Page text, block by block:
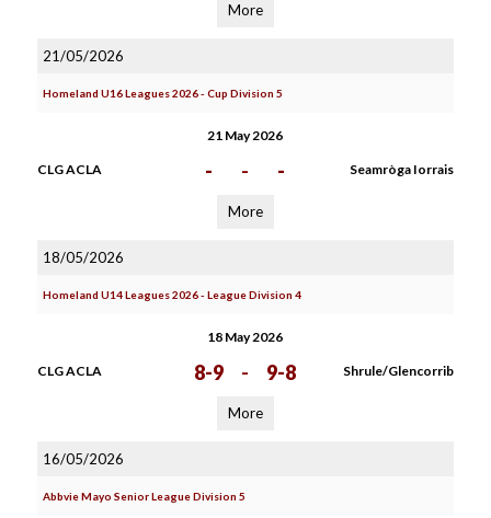
More
21/05/2026
Homeland U16 Leagues 2026 - Cup Division 5
21 May 2026
CLG ACLA - - - Seamròga Iorrais
More
18/05/2026
Homeland U14 Leagues 2026 - League Division 4
18 May 2026
CLG ACLA 8-9 - 9-8 Shrule/Glencorrib
More
16/05/2026
Abbvie Mayo Senior League Division 5